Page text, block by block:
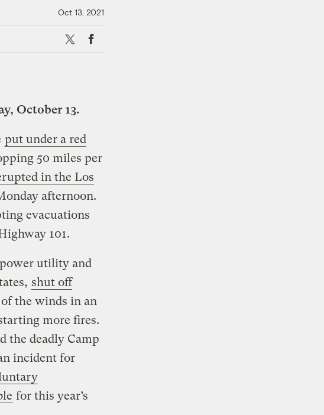
Oct 13, 2021
X Facebook
October 13.
put under a red
50 miles per
in the Los
afternoon.
evacuations
101.
utility and
shut off
the winds in an
more fires.
the deadly Camp
incident for
for this year’s